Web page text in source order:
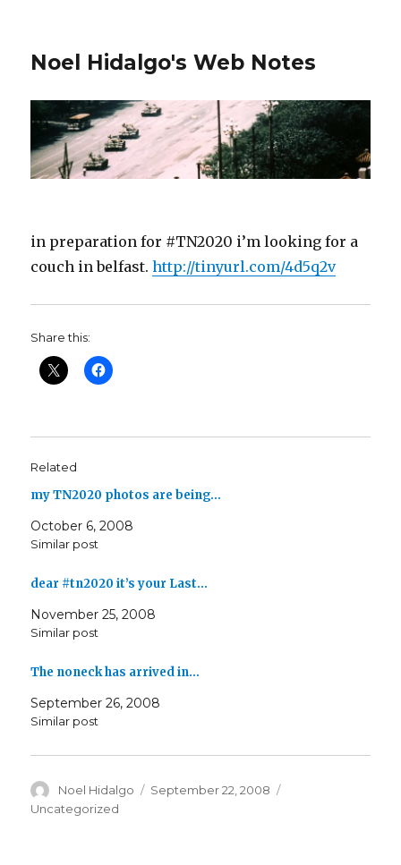
Noel Hidalgo's Web Notes
in preparation for #TN2020 i’m looking for a
couch in belfast.http://tinyurl.com/4d5q2v
Share this:
Related
my TN2020 photos are being…
October 6, 2008
Similar post
dear #tn2020 it’s your Last…
November 25, 2008
Similar post
The noneck has arrived in…
September 26, 2008
Similar post
Author
Noel Hidalgo
Posted
September 22, 2008
Uncategorized